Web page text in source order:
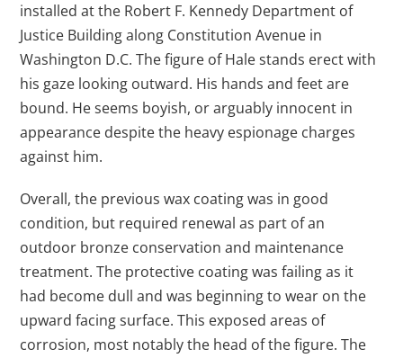
installed at the Robert F. Kennedy Department of
Justice Building along Constitution Avenue in
Washington D.C. The figure of Hale stands erect with
his gaze looking outward. His hands and feet are
bound. He seems boyish, or arguably innocent in
appearance despite the heavy espionage charges
against him.
Overall, the previous wax coating was in good
condition, but required renewal as part of an
outdoor bronze conservation and maintenance
treatment. The protective coating was failing as it
had become dull and was beginning to wear on the
upward facing surface. This exposed areas of
corrosion, most notably the head of the figure. The